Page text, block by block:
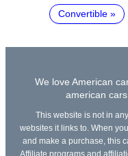
Convertible
We love American
american
This website is not in
websites it links to. When
and make a purchase, this
Affiliate programs and